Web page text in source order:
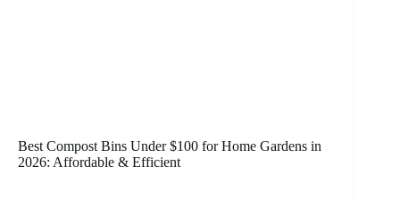
Best Compost Bins Under $100 for Home Gardens in
2026: Affordable & Efficient